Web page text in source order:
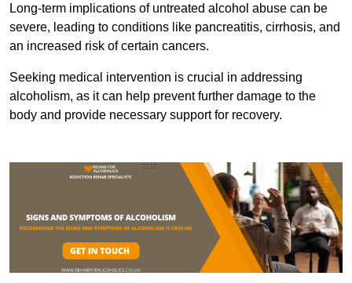
Long-term implications of untreated alcohol abuse can be
severe, leading to conditions like pancreatitis, cirrhosis, and
an increased risk of certain cancers.
Seeking medical intervention is crucial in addressing
alcoholism, as it can help prevent further damage to the
body and provide necessary support for recovery.